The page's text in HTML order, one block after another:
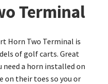
Terminal
Horn Two Terminal is
of golf carts. Great
a horn installed on
on their toes so you or